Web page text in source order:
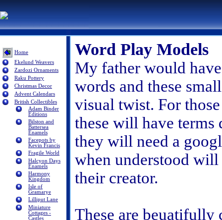
Home
Ekelund Weavers
Zardozi Ornaments
Raku Pottery
Christmas Decor
Advent Calendars
British Collectibles
Adam Binder
Editions
Bilston and
Battersea
Enamels
Facepots by
Kevin Francis
Fragile World
Halcyon Days
Enamels
Harmony
Kingdom
Isle of
Gramarye
Lilliput Lane
Miniature
Cottages -
Castles
Word Play Models
My father would
words and these
visual twist. For
these will have
they will need a
when understood
their creator.
These are beuatifully